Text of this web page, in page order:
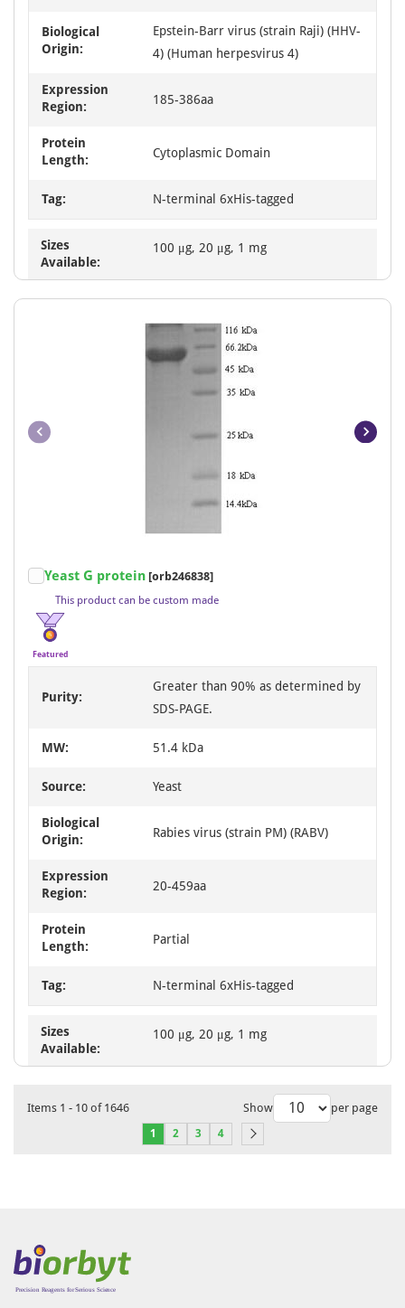
Biological
Origin:
Epstein-Barr virus (strain Raji) (HHV-
4) (Human herpesvirus 4)
Expression
Region:
185-386aa
Protein
Length:
Cytoplasmic Domain
Tag: N-terminal 6xHis-tagged
Sizes
Available:
100 μg, 20 μg, 1 mg
1
Yeast G protein [orb246838]
This product can be custom made
Featured
Purity:
Greater than 90% as determined by
SDS-PAGE.
MW: 51.4 kDa
Source: Yeast
Biological
Origin:
Rabies virus (strain PM) (RABV)
Expression
Region:
20-459aa
Protein
Length:
Partial
Tag: N-terminal 6xHis-tagged
Sizes
Available:
100 μg, 20 μg, 1 mg
Items 1 - 10 of 1646
1 2 3 4
Show per page